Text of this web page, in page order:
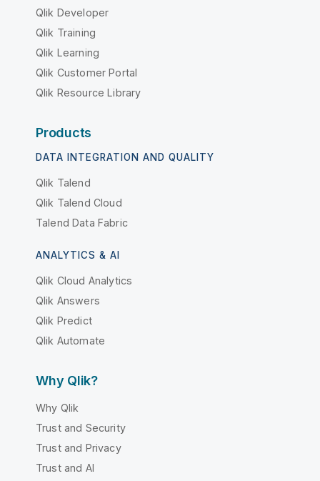
Qlik Developer
Qlik Training
Qlik Learning
Qlik Customer Portal
Qlik Resource Library
Products
DATA INTEGRATION AND QUALITY
Qlik Talend
Qlik Talend Cloud
Talend Data Fabric
ANALYTICS & AI
Qlik Cloud Analytics
Qlik Answers
Qlik Predict
Qlik Automate
Why Qlik?
Why Qlik
Trust and Security
Trust and Privacy
Trust and AI